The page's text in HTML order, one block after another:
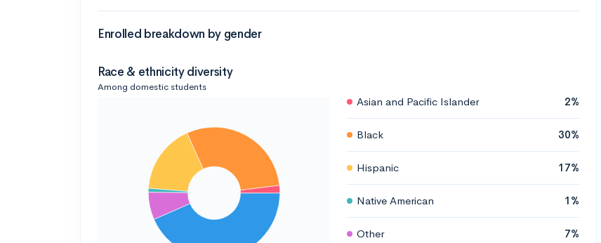
Enrolled breakdown by gender
Race & ethnicity diversity
Among domestic students
Asian and Pacific Islander 2%
Black 30%
Hispanic 17%
Native American 1%
Other 7%